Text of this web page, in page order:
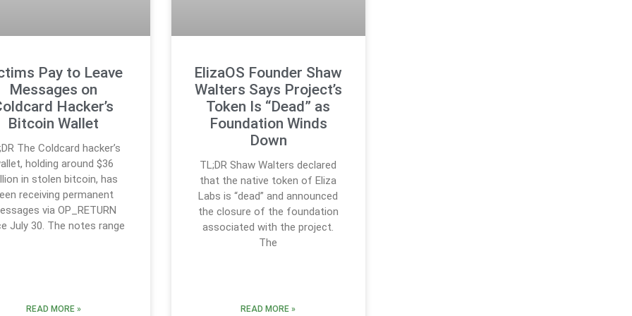
Pay to Leave
Messages on
Hacker’s
Bitcoin Wallet
The Coldcard hacker’s
holding around $36
in stolen bitcoin, has
receiving permanent
via OP_RETURN
July 30. The notes range
READ MORE »
ElizaOS Founder Shaw
Walters Says Project’s
Token Is “Dead” as
Foundation Winds
Down
TL;DR Shaw Walters declared
that the native token of Eliza
Labs is “dead” and announced
the closure of the foundation
associated with the project.
The
READ MORE »